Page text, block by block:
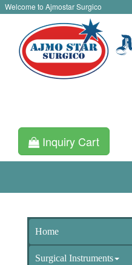
Welcome to Ajmostar Surgico
Inquiry Cart
Home
Surgical Instruments